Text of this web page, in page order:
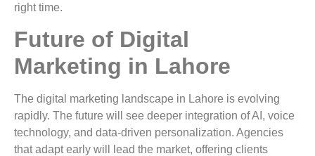
right time.
Future of Digital
Marketing in Lahore
The digital marketing landscape in Lahore is evolving
rapidly. The future will see deeper integration of AI, voice
technology, and data-driven personalization. Agencies
that adapt early will lead the market, offering clients